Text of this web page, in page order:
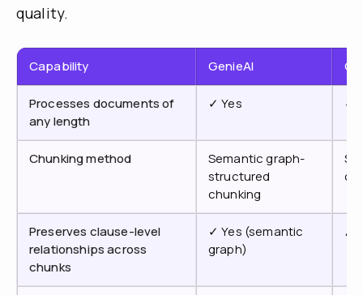
quality.
Capability GenieAI
Processes documents of
any length
✓ Yes ✓
Chunking method
Semantic graph-
structured
chunking
Preserves clause-level
relationships across
chunks
✓ Yes (semantic
graph)
✗